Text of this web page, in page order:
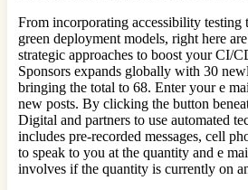
From incorporating accessibility testing
green deployment models, right here
strategic approaches to boost your CI/
Sponsors expands globally with 30
bringing the total to 68. Enter your e
new posts. By clicking the button
Digital and partners to use automated
includes pre-recorded messages, cell
to speak to you at the quantity and e
involves if the quantity is currently on